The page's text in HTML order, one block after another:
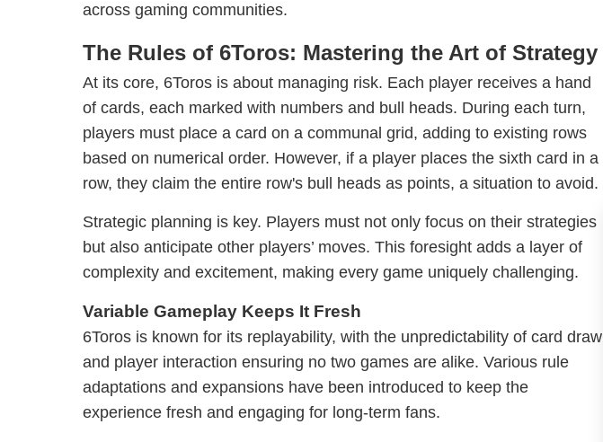
across gaming communities.
The Rules of 6Toros: Mastering the Art of Strategy
At its core, 6Toros is about managing risk. Each player receives a hand
of cards, each marked with numbers and bull heads. During each turn,
players must place a card on a communal grid, adding to existing rows
based on numerical order. However, if a player places the sixth card in a
row, they claim the entire row's bull heads as points, a situation to avoid.
Strategic planning is key. Players must not only focus on their strategies
but also anticipate other players’ moves. This foresight adds a layer of
complexity and excitement, making every game uniquely challenging.
Variable Gameplay Keeps It Fresh
6Toros is known for its replayability, with the unpredictability of card draw
and player interaction ensuring no two games are alike. Various rule
adaptations and expansions have been introduced to keep the
experience fresh and engaging for long-term fans.